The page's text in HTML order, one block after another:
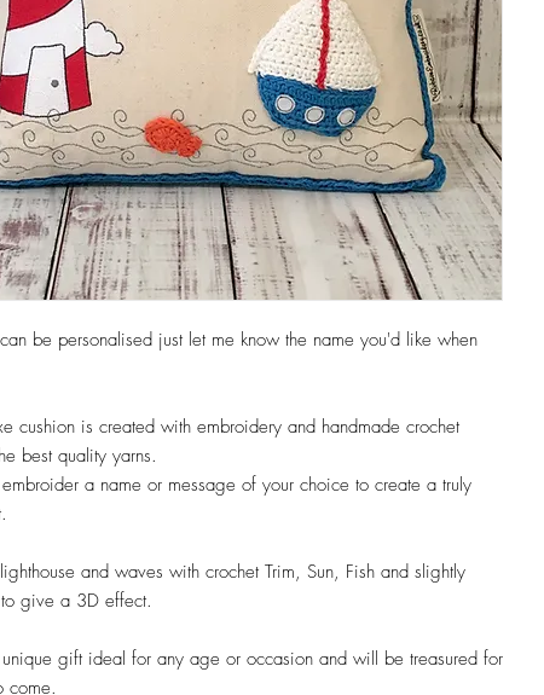
be personalised just let me know the name you'd like when
cushion is created with embroidery and handmade crochet
best quality yarns.
a name or message of your choice to create a truly
and waves with crochet Trim, Sun, Fish and slightly
give a 3D effect.
gift ideal for any age or occasion and will be treasured for
come.